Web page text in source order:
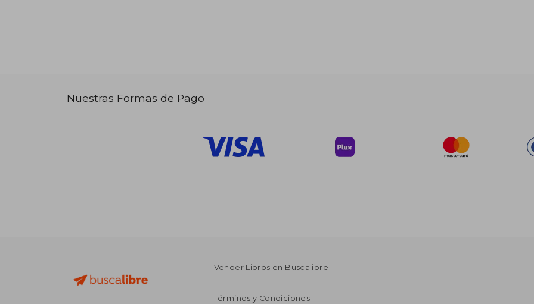
Nuestras Formas de Pago
Vender Libros en Buscalibre
Términos y Condiciones